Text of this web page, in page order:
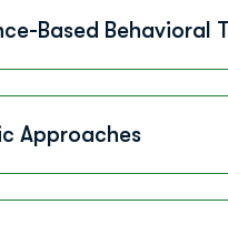
Based Behavioral
Approaches